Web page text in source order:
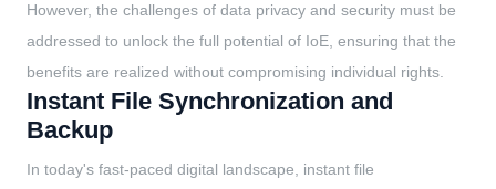
However, the challenges of data privacy and security must be
addressed to unlock the full potential of IoE, ensuring that the
benefits are realized without compromising individual rights.
Instant File Synchronization and
Backup
In today's fast-paced digital landscape, instant file